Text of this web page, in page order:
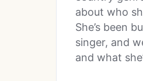
about who
She’s been
singer, and
and what